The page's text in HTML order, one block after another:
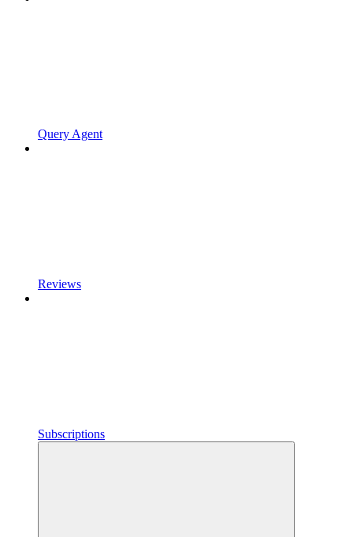
Query Agent
Reviews
Subscriptions